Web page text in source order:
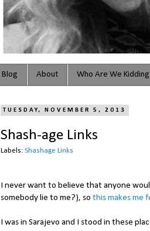
Blog About Who Are We
TUESDAY, NOVEMBER 5, 2013
Shash-age Links
Labels: Shashage Links
I never want to believe that anyone
somebody lie to me?), so this makes me
I was in Sarajevo and I stood in these